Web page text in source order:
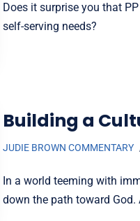
Does it surprise you that
self-serving needs?
Building a
JUDIE BROWN COMMENTARY
In a world teeming with
down the path toward